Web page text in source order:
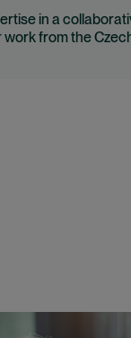
in a
from the